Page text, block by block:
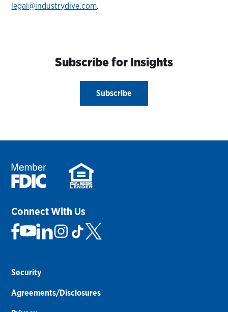
legal@industrydive.com.
Subscribe for Insights
Subscribe
Connect With Us
Security
Agreements/Disclosures